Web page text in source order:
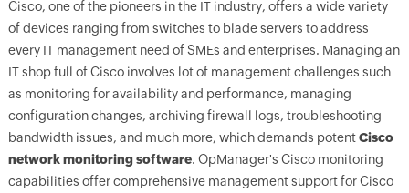
Cisco, one of the pioneers in the IT industry, offers a wide variety
of devices ranging from switches to blade servers to address
every IT management need of SMEs and enterprises. Managing an
IT shop full of Cisco involves lot of management challenges such
as monitoring for availability and performance, managing
configuration changes, archiving firewall logs, troubleshooting
bandwidth issues, and much more, which demands potentCisco
network monitoring software. OpManager's Cisco monitoring
capabilities offer comprehensive management support for Cisco